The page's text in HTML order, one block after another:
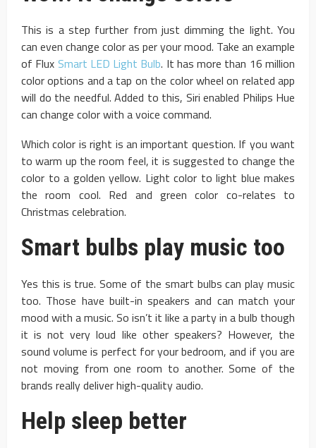
This is a step further from just dimming the light. You
can even change color as per your mood. Take an example
of Flux Smart LED Light Bulb. It has more than 16 million
color options and a tap on the color wheel on related app
will do the needful. Added to this, Siri enabled Philips Hue
can change color with a voice command.
Which color is right is an important question. If you want
to warm up the room feel, it is suggested to change the
color to a golden yellow. Light color to light blue makes
the room cool. Red and green color co-relates to
Christmas celebration.
Smart bulbs play music too
Yes this is true. Some of the smart bulbs can play music
too. Those have built-in speakers and can match your
mood with a music. So isn’t it like a party in a bulb though
it is not very loud like other speakers? However, the
sound volume is perfect for your bedroom, and if you are
not moving from one room to another. Some of the
brands really deliver high-quality audio.
Help sleep better